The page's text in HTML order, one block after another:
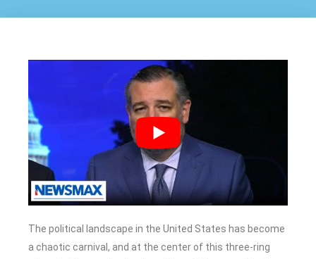
The political landscape in the United States has become
a chaotic carnival, and at the center of this three-ring